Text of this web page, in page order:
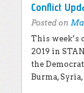
Conflict
Posted on
This week’s
2019 in
the
Burma,